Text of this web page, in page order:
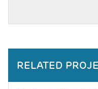
RELATED